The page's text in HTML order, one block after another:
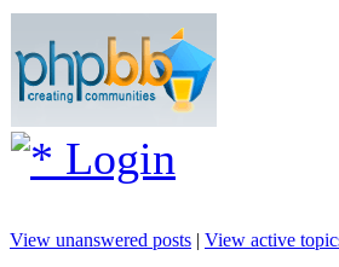
Login
View unanswered posts | View active